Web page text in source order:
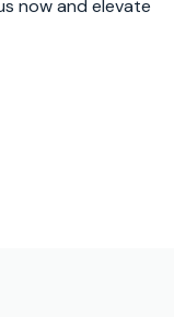
now and elevate